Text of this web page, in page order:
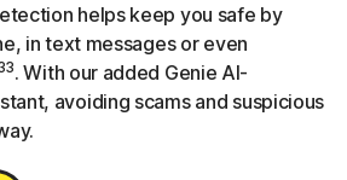
helps keep you safe by
in text messages or even
. With our added Genie AI-
avoiding scams and suspicious